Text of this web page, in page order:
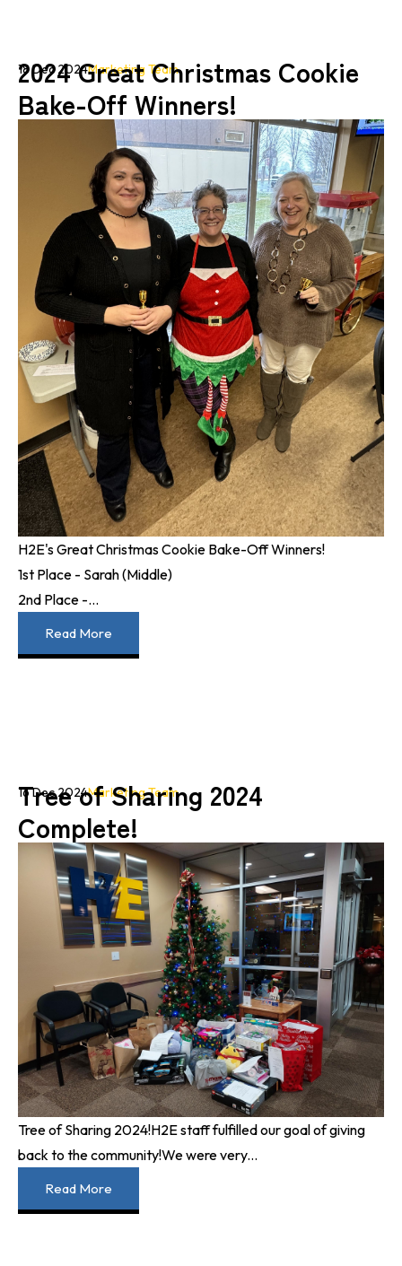
2024 Great Christmas Cookie
Bake-Off Winners!
18 Dec 2024Marketing Team
H2E's Great Christmas Cookie Bake-Off Winners!
1st Place - Sarah (Middle)
2nd Place -...
Read More
Tree of Sharing 2024
Complete!
16 Dec 2024Marketing Team
Tree of Sharing 2024!H2E staff fulfilled our goal of giving
back to the community!We were very...
Read More